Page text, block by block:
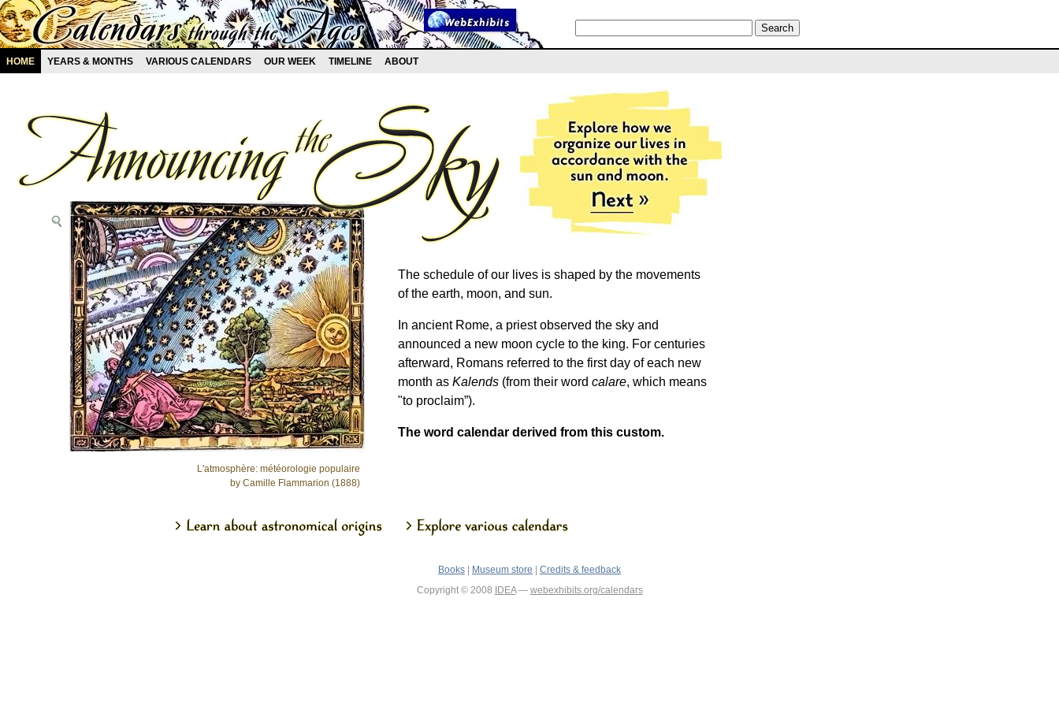
HOME YEARS & MONTHS VARIOUS CALENDARS OUR WEEK TIMELINE ABOUT
L'atmosphère: météorologie populaire
by Camille Flammarion (1888)
The schedule of our lives is shaped by the movements
of the earth, moon, and sun.
In ancient Rome, a priest observed the sky and
announced a new moon cycle to the king. For centuries
afterward, Romans referred to the first day of each new
month as Kalends (from their word calare, which means
"to proclaim”).
The word calendar derived from this custom.
Books Museum store
Credits & feedback
Copyright © 2008
IDEA— webexhibits.org/calendars